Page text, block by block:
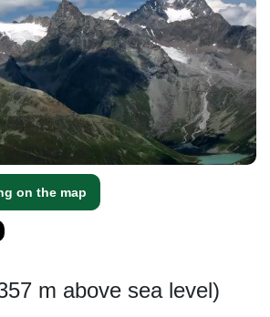
on the map
m above sea level)